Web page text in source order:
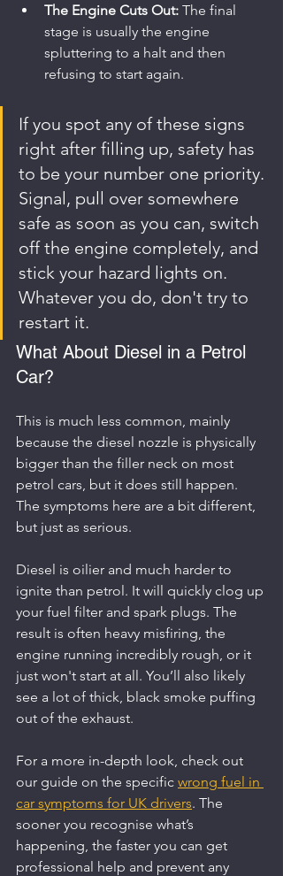
The Engine Cuts Out: The final
stage is usually the engine
spluttering to a halt and then
refusing to start again.
If you spot any of these signs
right after filling up, safety has
to be your number one priority.
Signal, pull over somewhere
safe as soon as you can, switch
off the engine completely, and
stick your hazard lights on.
Whatever you do, don't try to
restart it.
What About Diesel in a Petrol
Car?
This is much less common, mainly
because the diesel nozzle is physically
bigger than the filler neck on most
petrol cars, but it does still happen.
The symptoms here are a bit different,
but just as serious.
Diesel is oilier and much harder to
ignite than petrol. It will quickly clog up
your fuel filter and spark plugs. The
result is often heavy misfiring, the
engine running incredibly rough, or it
just won't start at all. You’ll also likely
see a lot of thick, black smoke puffing
out of the exhaust.
For a more in-depth look, check out
our guide on the specific wrong fuel in
car symptoms for UK drivers. The
sooner you recognise what’s
happening, the faster you can get
professional help and prevent any